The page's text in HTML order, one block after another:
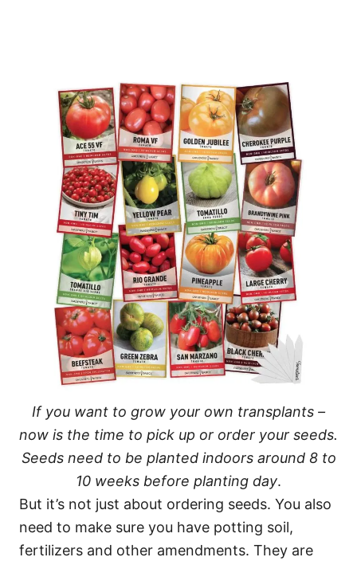
If you want to grow your own transplants –
now is the time to pick up or order your seeds.
Seeds need to be planted indoors around 8 to
10 weeks before planting day.
But it’s not just about ordering seeds. You also
need to make sure you have potting soil,
fertilizers and other amendments. They are